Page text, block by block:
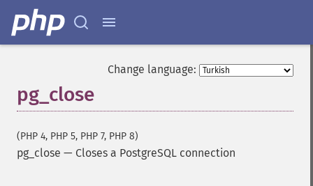
Change language:
pg_close
(PHP 4, PHP 5, PHP 7, PHP 8)
pg_close — Closes a PostgreSQL connection